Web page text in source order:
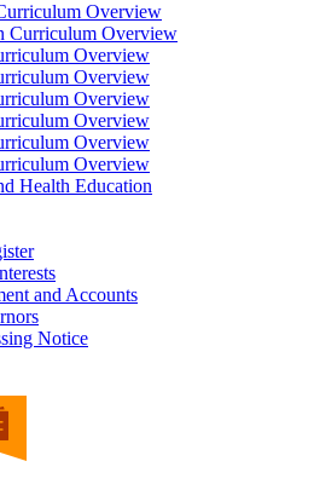
Overview
Curriculum Overview
Overview
Overview
Overview
Overview
Overview
Overview
Health Education
and Accounts
Notice